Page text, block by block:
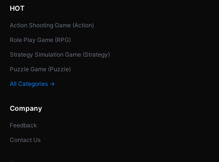
HOT
Action Shooting Game (Action)
Role Play Game (RPG)
Strategy Simulation Game (Strategy)
Puzzle Game (Puzzle)
All Categories →
Company
Feedback
Contact Us